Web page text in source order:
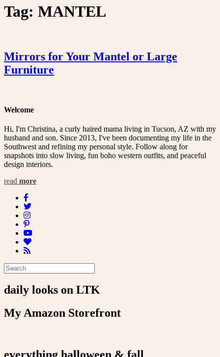
Tag: MANTEL
Mirrors for Your Mantel or Large
Furniture
Welcome
Hi, I'm Christina, a curly haired mama living in Tucson, AZ with my
husband and son. Since 2013, I've been documenting my life in the
Southwest and refining my personal style. Follow along for
snapshots into slow living, fun boho western outfits, and peaceful
design interiors.
read more
daily looks on LTK
My Amazon Storefront